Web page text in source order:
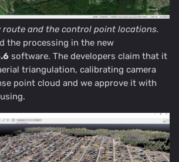
route and the control point locations.
the processing in the new
software. The developers claim that it
triangulation, calibrating camera
point cloud and we approve it with